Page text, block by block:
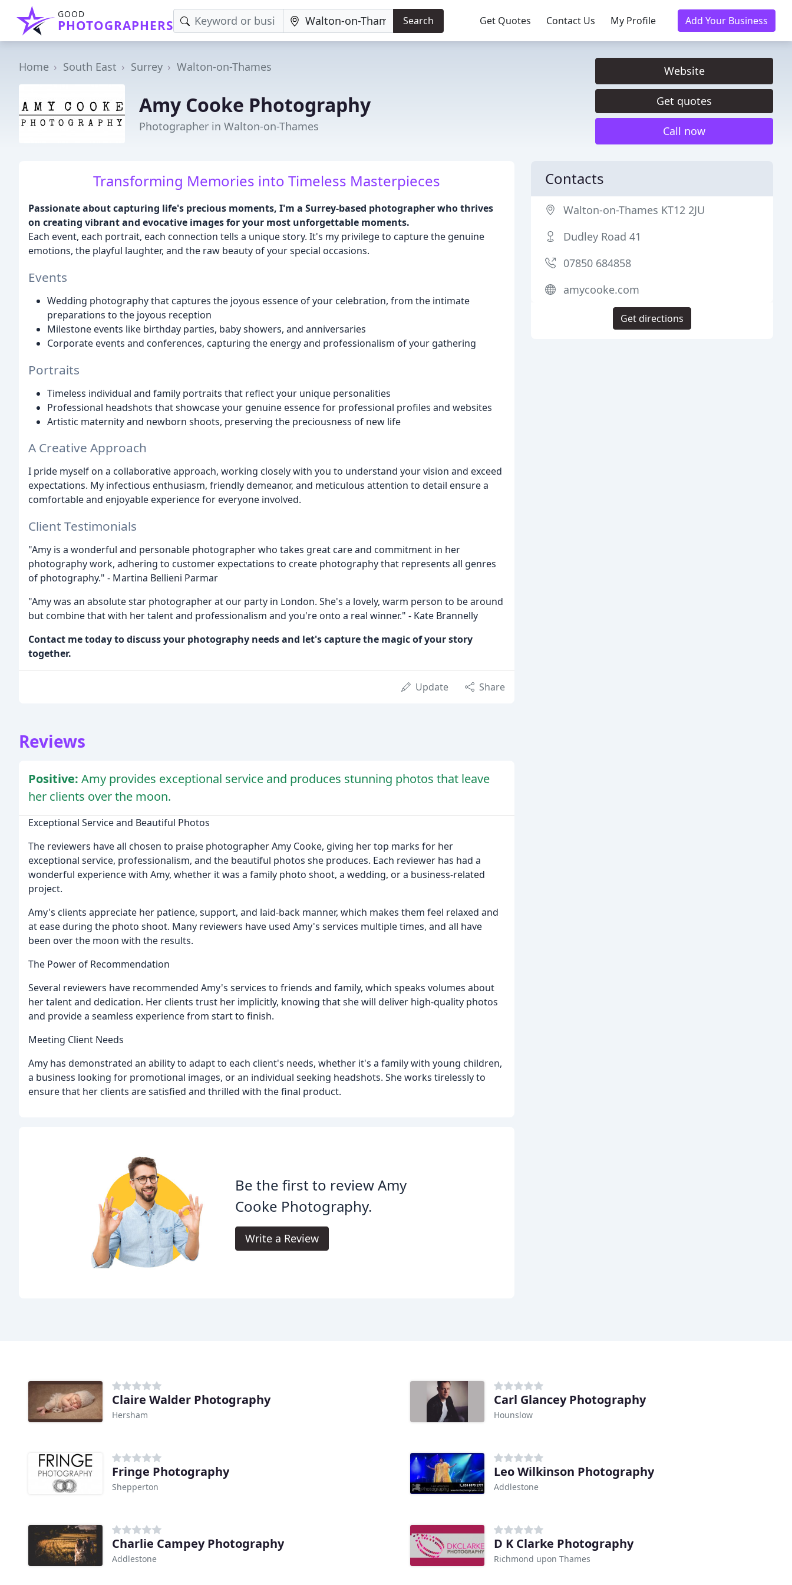
GOOD
PHOTOGRAPHERS Search Get Quotes Contact Us My Profile Add Your Business
Home South East Surrey Walton-on-Thames
Amy Cooke Photography
Photographer in Walton-on-Thames
Website
Get quotes
Call now
Transforming Memories into Timeless Masterpieces
Passionate about capturing life's precious moments, I'm a Surrey-based photographer who thrives
on creating vibrant and evocative images for your most unforgettable moments.
Each event, each portrait, each connection tells a unique story. It's my privilege to capture the genuine
emotions, the playful laughter, and the raw beauty of your special occasions.
Events
Wedding photography that captures the joyous essence of your celebration, from the intimate
preparations to the joyous reception
Milestone events like birthday parties, baby showers, and anniversaries
Corporate events and conferences, capturing the energy and professionalism of your gathering
Portraits
Timeless individual and family portraits that reflect your unique personalities
Professional headshots that showcase your genuine essence for professional profiles and websites
Artistic maternity and newborn shoots, preserving the preciousness of new life
A Creative Approach
I pride myself on a collaborative approach, working closely with you to understand your vision and exceed
expectations. My infectious enthusiasm, friendly demeanor, and meticulous attention to detail ensure a
comfortable and enjoyable experience for everyone involved.
Client Testimonials
"Amy is a wonderful and personable photographer who takes great care and commitment in her
photography work, adhering to customer expectations to create photography that represents all genres
of photography." - Martina Bellieni Parmar
"Amy was an absolute star photographer at our party in London. She's a lovely, warm person to be around
but combine that with her talent and professionalism and you're onto a real winner." - Kate Brannelly
Contact me today to discuss your photography needs and let's capture the magic of your story
together.
Update Share
Reviews
Positive: Amy provides exceptional service and produces stunning photos that leave
her clients over the moon.
Exceptional Service and Beautiful Photos
The reviewers have all chosen to praise photographer Amy Cooke, giving her top marks for her
exceptional service, professionalism, and the beautiful photos she produces. Each reviewer has had a
wonderful experience with Amy, whether it was a family photo shoot, a wedding, or a business-related
project.
Amy's clients appreciate her patience, support, and laid-back manner, which makes them feel relaxed and
at ease during the photo shoot. Many reviewers have used Amy's services multiple times, and all have
been over the moon with the results.
The Power of Recommendation
Several reviewers have recommended Amy's services to friends and family, which speaks volumes about
her talent and dedication. Her clients trust her implicitly, knowing that she will deliver high-quality photos
and provide a seamless experience from start to finish.
Meeting Client Needs
Amy has demonstrated an ability to adapt to each client's needs, whether it's a family with young children,
a business looking for promotional images, or an individual seeking headshots. She works tirelessly to
ensure that her clients are satisfied and thrilled with the final product.
Be the first to review Amy
Cooke Photography.
Write a Review
Contacts
Walton-on-Thames KT12 2JU
Dudley Road 41
07850 684858
amycooke.com
Get directions
Claire Walder Photography
Hersham
Carl Glancey Photography
Hounslow
Fringe Photography
Shepperton
Leo Wilkinson Photography
Addlestone
Charlie Campey Photography
Addlestone
D K Clarke Photography
Richmond upon Thames